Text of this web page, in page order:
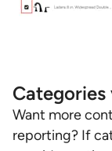
Categories
Want more
reporting? If